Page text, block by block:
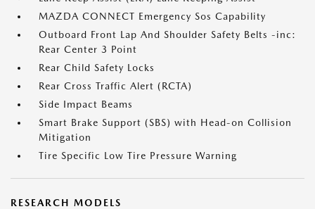
MAZDA CONNECT Emergency Sos Capability
Outboard Front Lap And Shoulder Safety Belts -inc:
Rear Center 3 Point
Rear Child Safety Locks
Rear Cross Traffic Alert (RCTA)
Side Impact Beams
Smart Brake Support (SBS) with Head-on Collision
Mitigation
Tire Specific Low Tire Pressure Warning
RESEARCH MODELS